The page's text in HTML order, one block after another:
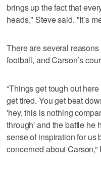
brings up the fact that
heads," Steve said. "It’s
There are several
football, and Carson’s
“Things get tough out
get tired. You get beat
'hey, this is nothing
through' and the battle he
sense of inspiration for us
concerned about